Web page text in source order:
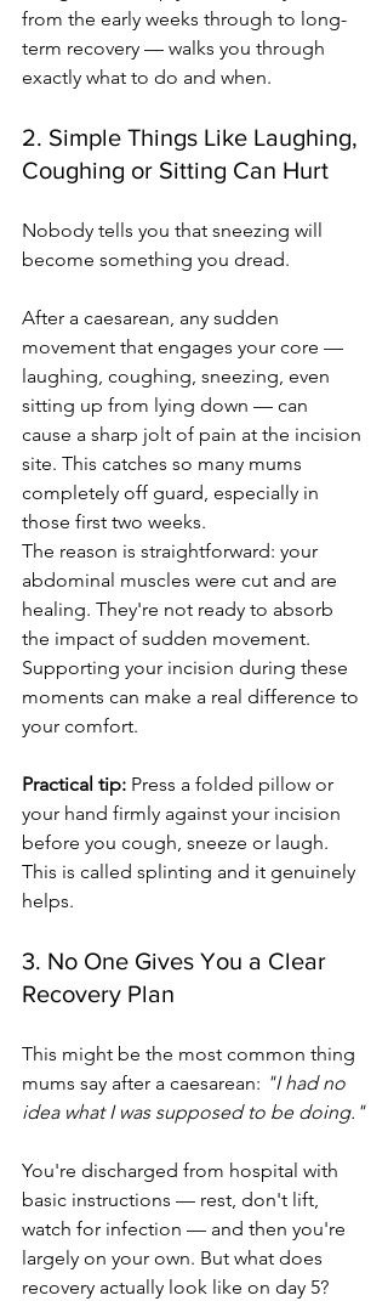
from the early weeks through to long-
term recovery — walks you through
exactly what to do and when.
2. Simple Things Like Laughing,
Coughing or Sitting Can Hurt
Nobody tells you that sneezing will
become something you dread.
After a caesarean, any sudden
movement that engages your core —
laughing, coughing, sneezing, even
sitting up from lying down — can
cause a sharp jolt of pain at the incision
site. This catches so many mums
completely off guard, especially in
those first two weeks.
The reason is straightforward: your
abdominal muscles were cut and are
healing. They're not ready to absorb
the impact of sudden movement.
Supporting your incision during these
moments can make a real difference to
your comfort.
Practical tip: Press a folded pillow or
your hand firmly against your incision
before you cough, sneeze or laugh.
This is called splinting and it genuinely
helps.
3. No One Gives You a Clear
Recovery Plan
This might be the most common thing
mums say after a caesarean: "I had no
idea what I was supposed to be doing."
You're discharged from hospital with
basic instructions — rest, don't lift,
watch for infection — and then you're
largely on your own. But what does
recovery actually look like on day 5?